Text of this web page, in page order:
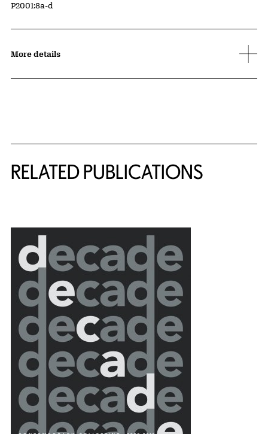
Accession ID
P2001:8a-d
More details
RELATED PUBLICATIONS